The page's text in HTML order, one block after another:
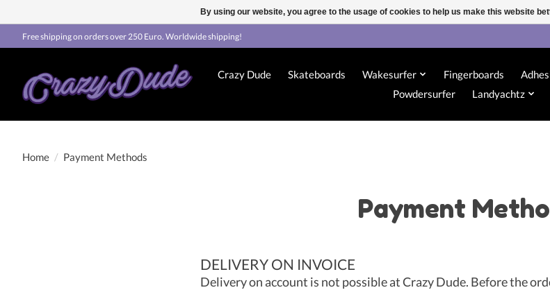
Free shipping on orders over 250 Euro. Worldwide shipping!
Crazy Dude Skateboards Wakesurfer Fingerboards
Powdersurfer
Landyachtz
Home / Payment Methods
Payment
DELIVERY ON INVOICE
Delivery on account is not possible at Crazy Dude. Before the
By using our website, you agree to the usage of cookies to help us make this website